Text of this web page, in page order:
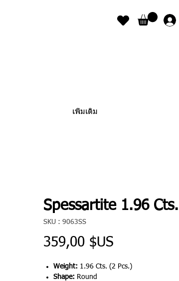
เพิ่มเติม
Spessartite 1.96 Cts.
SKU : 9063SS
359,00 $US
Weight: 1.96 Cts. (2 Pcs.)
Shape: Round